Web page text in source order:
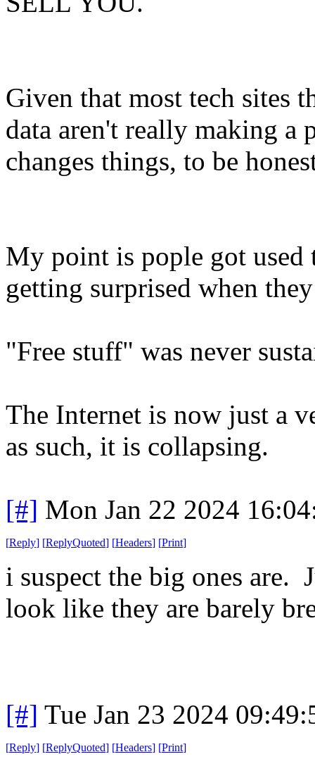
Given that most tech sites
data aren't really making a
changes things, to be
My point is pople got used
getting surprised when
"Free stuff" was never
The Internet is now just a
as such, it is collapsing.
[#] Mon Jan 22 2024
[Reply] [ReplyQuoted] [Headers] [Print]
i suspect the big ones are.
look like they are barely
[#] Tue Jan 23 2024
[Reply] [ReplyQuoted] [Headers] [Print]